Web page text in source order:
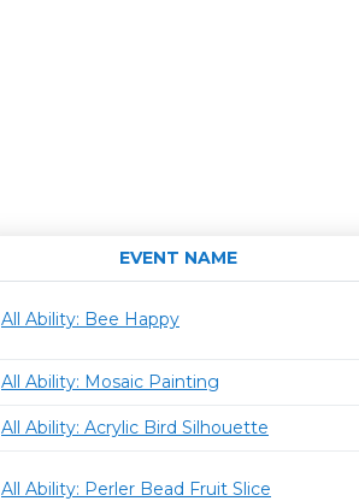
EVENT NAME
All Ability: Bee Happy
All Ability: Mosaic Painting
All Ability: Acrylic Bird Silhouette
All Ability: Perler Bead Fruit Slice